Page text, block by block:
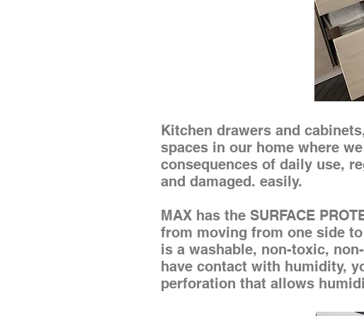
Kitchen drawers and
spaces in our home where
consequences of daily use,
and damaged. easily.
MAX has the SURFACE
from moving from one side
is a washable, non-toxic,
have contact with humidity,
perforation that allows